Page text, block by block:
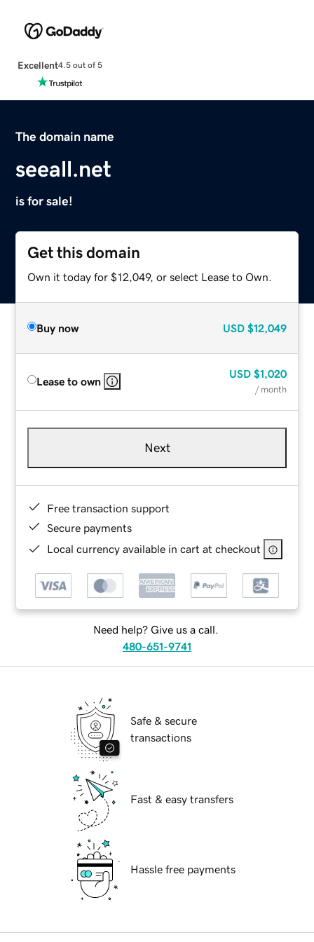
Excellent4.5 out of 5
The domain name
seeall.net
is for sale!
Get this domain
Own it today for $12,049, or select Lease to Own.
Buy now USD $12,049
Lease to own
USD $1,020
/ month
Next
Free transaction support
Secure payments
Local currency available in cart at checkout
Need help? Give us a call.
480-651-9741
Safe & secure
transactions
Fast & easy transfers
Hassle free payments